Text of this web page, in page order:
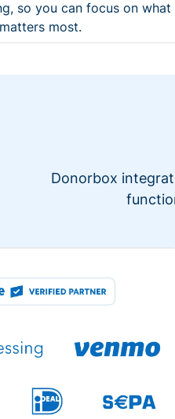
so you can focus on what
matters most.
Donorbox